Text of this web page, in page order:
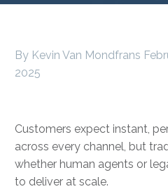
By Kevin Van Mondfrans
2025
Customers expect instant,
across every channel, but
whether human agents or
to deliver at scale.